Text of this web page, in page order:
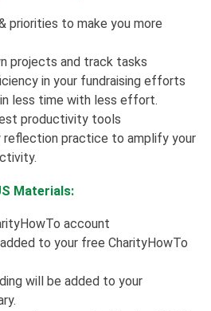
priorities to make you more
projects and track tasks
in your fundraising efforts
less time with less effort.
productivity tools
reflection practice to amplify your
Materials:
account
to your free CharityHowTo
will be added to your